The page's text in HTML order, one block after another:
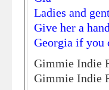
Ladies and
Give her a hand
Georgia if you
Gimmie Indie
Gimmie Indie